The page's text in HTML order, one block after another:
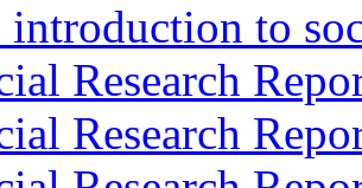
introduction to
Research
Research